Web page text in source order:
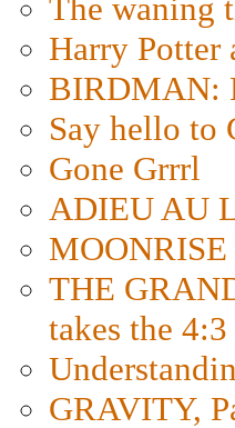
The waning
Harry Potter
BIRDMAN:
Say hello to
Gone Grrrl
ADIEU AU
THE
takes the
GRAVITY,